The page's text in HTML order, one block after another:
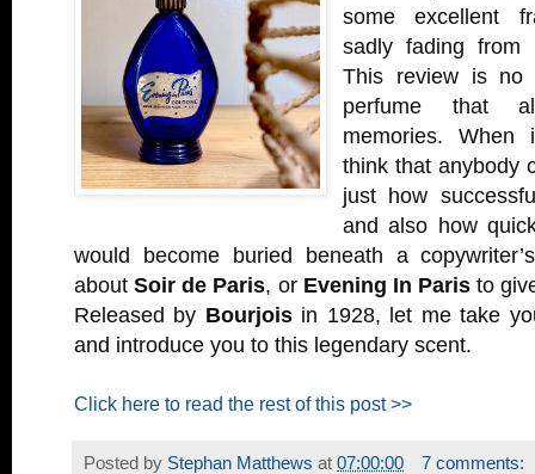
some excellent
sadly fading from
This review is no
perfume that
memories. When
think that anybody
just how
and also how
would become buried beneath a
aboutSoir de Paris, or Evening In Paris to
Released by Bourjoisin 1928, let me take
and introduce you to this legendary scent.
Click here to read the rest of this post >>
Posted by Stephan Matthews at 07:00:00
7 comments: